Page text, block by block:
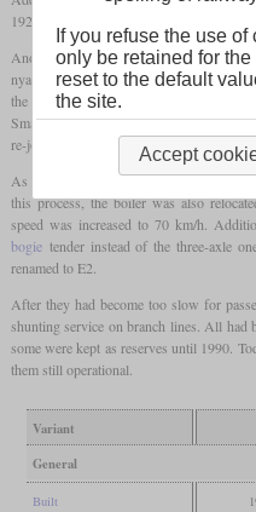
1920, 130 were built for the SJ. One of
Another company that ordered three of
nya järnvägsaktiebolag (KJ). In 1925
the SJ. Also the
Smålands Järnväg (SSJ) bought one
re-joined the SJ by 1940 when all private
As early as in 1935, the SJ had started
this process, the boiler was also
speed was increased to 70 km/h.
bogietender instead of the three-axle
renamed to E2.
After they had become too slow for
shunting service on branch lines. All had
some were kept as reserves until 1990.
them still operational.
Variant
General
Built
If you refuse the use of
only be retained for
reset to the default
the site.
Accept